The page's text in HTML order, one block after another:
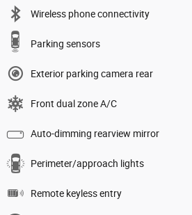
Wireless phone connectivity
Parking sensors
Exterior parking camera rear
Front dual zone A/C
Auto-dimming rearview mirror
Perimeter/approach lights
Remote keyless entry